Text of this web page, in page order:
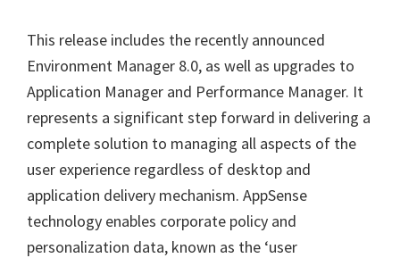
This release includes the recently announced
Environment Manager 8.0, as well as upgrades to
Application Manager and Performance Manager. It
represents a significant step forward in delivering a
complete solution to managing all aspects of the
user experience regardless of desktop and
application delivery mechanism. AppSense
technology enables corporate policy and
personalization data, known as the ‘user